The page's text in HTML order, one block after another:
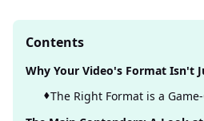
Contents
Why Your Video's Format Isn't
The Right Format is a